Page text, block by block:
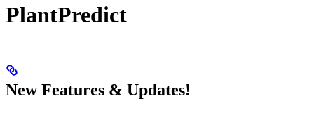
PlantPredict
New Features & Updates!